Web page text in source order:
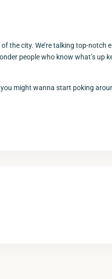
the city. We’re talking top-notch
people who know what’s up
you might wanna start poking